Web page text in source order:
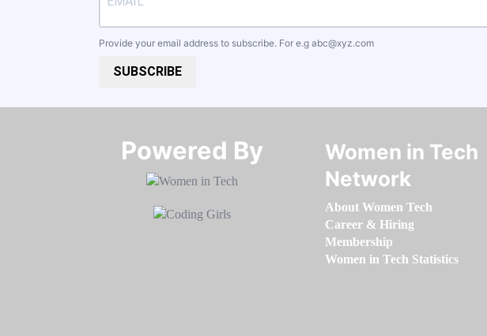
Provide your email address to subscribe. For e.g abc@xyz.com
SUBSCRIBE
Powered By​​​​​​​
Women in Tech
Network
About Women Tech
Career & Hiring
Membership
Women in Tech Statistics